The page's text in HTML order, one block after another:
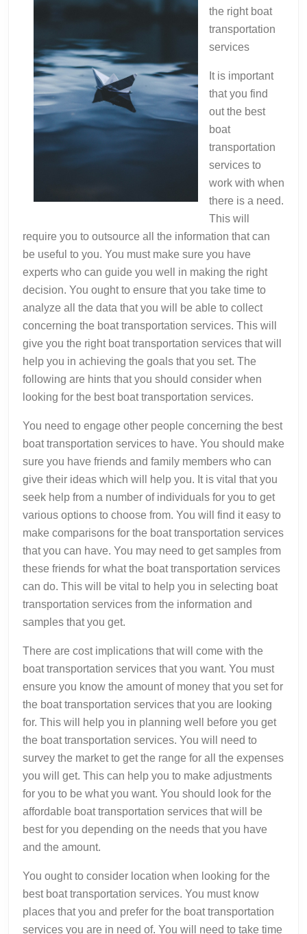
the right boat
transportation
services
It is important
that you find
out the best
boat
transportation
services to
work with when
there is a need.
This will
require you to outsource all the information that can
be useful to you. You must make sure you have
experts who can guide you well in making the right
decision. You ought to ensure that you take time to
analyze all the data that you will be able to collect
concerning the boat transportation services. This will
give you the right boat transportation services that will
help you in achieving the goals that you set. The
following are hints that you should consider when
looking for the best boat transportation services.
You need to engage other people concerning the best
boat transportation services to have. You should make
sure you have friends and family members who can
give their ideas which will help you. It is vital that you
seek help from a number of individuals for you to get
various options to choose from. You will find it easy to
make comparisons for the boat transportation services
that you can have. You may need to get samples from
these friends for what the boat transportation services
can do. This will be vital to help you in selecting boat
transportation services from the information and
samples that you get.
There are cost implications that will come with the
boat transportation services that you want. You must
ensure you know the amount of money that you set for
the boat transportation services that you are looking
for. This will help you in planning well before you get
the boat transportation services. You will need to
survey the market to get the range for all the expenses
you will get. This can help you to make adjustments
for you to be what you want. You should look for the
affordable boat transportation services that will be
best for you depending on the needs that you have
and the amount.
You ought to consider location when looking for the
best boat transportation services. You must know
places that you and prefer for the boat transportation
services you are in need of. You will need to take time